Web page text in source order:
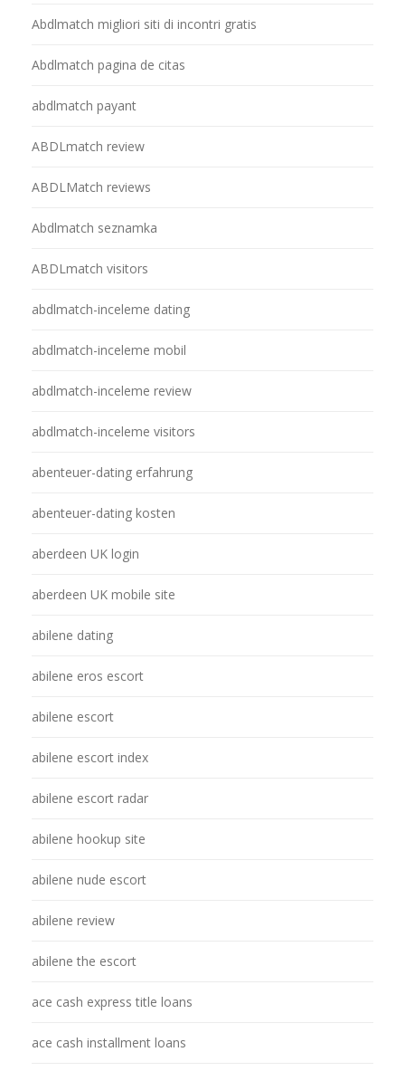
Abdlmatch migliori siti di incontri gratis
Abdlmatch pagina de citas
abdlmatch payant
ABDLmatch review
ABDLMatch reviews
Abdlmatch seznamka
ABDLmatch visitors
abdlmatch-inceleme dating
abdlmatch-inceleme mobil
abdlmatch-inceleme review
abdlmatch-inceleme visitors
abenteuer-dating erfahrung
abenteuer-dating kosten
aberdeen UK login
aberdeen UK mobile site
abilene dating
abilene eros escort
abilene escort
abilene escort index
abilene escort radar
abilene hookup site
abilene nude escort
abilene review
abilene the escort
ace cash express title loans
ace cash installment loans